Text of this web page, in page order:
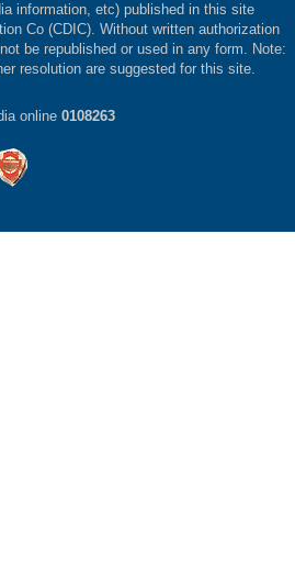
information, etc) published in this site
Co (CDIC). Without written authorization
be republished or used in any form. Note:
resolution are suggested for this site.
online 0108263